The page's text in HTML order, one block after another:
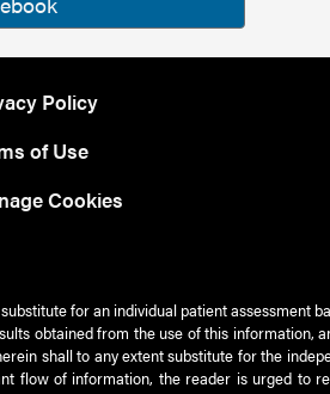
Policy
of Use
Cookies
for an individual patient assessment
obtained from the use of this information,
shall to any extent substitute for the
flow of information, the reader is urged to